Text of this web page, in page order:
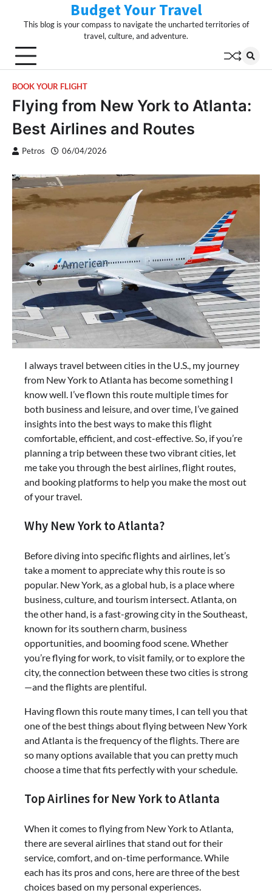
Budget Your Travel
This blog is your compass to navigate the uncharted territories of
travel, culture, and adventure.
BOOK YOUR FLIGHT
Flying from New York to Atlanta:
Best Airlines and Routes
Petros 06/04/2026
I always travel between cities in the U.S., my journey
from New York to Atlanta has become something I
know well. I’ve flown this route multiple times for
both business and leisure, and over time, I’ve gained
insights into the best ways to make this flight
comfortable, efficient, and cost-effective. So, if you’re
planning a trip between these two vibrant cities, let
me take you through the best airlines, flight routes,
and booking platforms to help you make the most out
of your travel.
Why New York to Atlanta?
Before diving into specific flights and airlines, let’s
take a moment to appreciate why this route is so
popular. New York, as a global hub, is a place where
business, culture, and tourism intersect. Atlanta, on
the other hand, is a fast-growing city in the Southeast,
known for its southern charm, business
opportunities, and booming food scene. Whether
you’re flying for work, to visit family, or to explore the
city, the connection between these two cities is strong
—and the flights are plentiful.
Having flown this route many times, I can tell you that
one of the best things about flying between New York
and Atlanta is the frequency of the flights. There are
so many options available that you can pretty much
choose a time that fits perfectly with your schedule.
Top Airlines for New York to Atlanta
When it comes to flying from New York to Atlanta,
there are several airlines that stand out for their
service, comfort, and on-time performance. While
each has its pros and cons, here are three of the best
choices based on my personal experiences.